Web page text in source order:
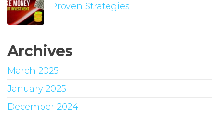
Proven Strategies
Archives
March 2025
January 2025
December 2024